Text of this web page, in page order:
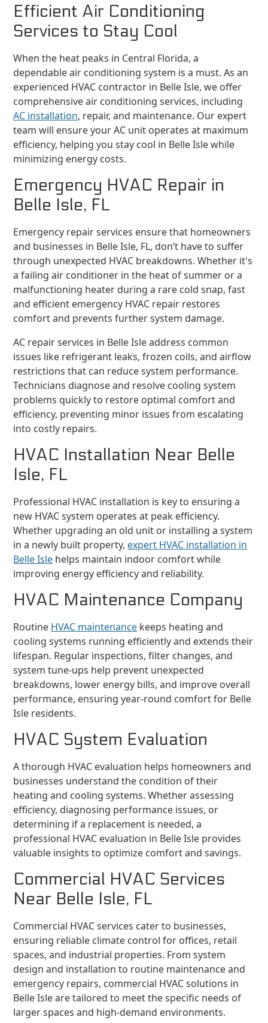
Efficient Air Conditioning
Services to Stay Cool
When the heat peaks in Central Florida, a
dependable air conditioning system is a must. As an
experienced HVAC contractor in Belle Isle, we offer
comprehensive air conditioning services, including
AC installation, repair, and maintenance. Our expert
team will ensure your AC unit operates at maximum
efficiency, helping you stay cool in Belle Isle while
minimizing energy costs.
Emergency HVAC Repair in
Belle Isle, FL
Emergency repair services ensure that homeowners
and businesses in Belle Isle, FL, don’t have to suffer
through unexpected HVAC breakdowns. Whether it's
a failing air conditioner in the heat of summer or a
malfunctioning heater during a rare cold snap, fast
and efficient emergency HVAC repair restores
comfort and prevents further system damage.
AC repair services in Belle Isle address common
issues like refrigerant leaks, frozen coils, and airflow
restrictions that can reduce system performance.
Technicians diagnose and resolve cooling system
problems quickly to restore optimal comfort and
efficiency, preventing minor issues from escalating
into costly repairs.
HVAC Installation Near Belle
Isle, FL
Professional HVAC installation is key to ensuring a
new HVAC system operates at peak efficiency.
Whether upgrading an old unit or installing a system
in a newly built property, expert HVAC installation in
Belle Isle helps maintain indoor comfort while
improving energy efficiency and reliability.
HVAC Maintenance Company
Routine HVAC maintenance keeps heating and
cooling systems running efficiently and extends their
lifespan. Regular inspections, filter changes, and
system tune-ups help prevent unexpected
breakdowns, lower energy bills, and improve overall
performance, ensuring year-round comfort for Belle
Isle residents.
HVAC System Evaluation
A thorough HVAC evaluation helps homeowners and
businesses understand the condition of their
heating and cooling systems. Whether assessing
efficiency, diagnosing performance issues, or
determining if a replacement is needed, a
professional HVAC evaluation in Belle Isle provides
valuable insights to optimize comfort and savings.
Commercial HVAC Services
Near Belle Isle, FL
Commercial HVAC services cater to businesses,
ensuring reliable climate control for offices, retail
spaces, and industrial properties. From system
design and installation to routine maintenance and
emergency repairs, commercial HVAC solutions in
Belle Isle are tailored to meet the specific needs of
larger spaces and high-demand environments.